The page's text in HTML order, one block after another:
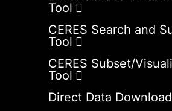
Tool
CERES Search and
Tool
CERES Subset/
Tool
Direct Data Download